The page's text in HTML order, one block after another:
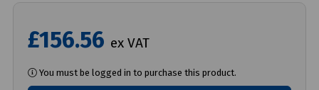
£156.56 ex VAT
You must be logged in to purchase this product.